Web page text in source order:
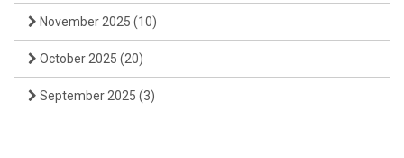
November 2025 (10)
October 2025 (20)
September 2025 (3)